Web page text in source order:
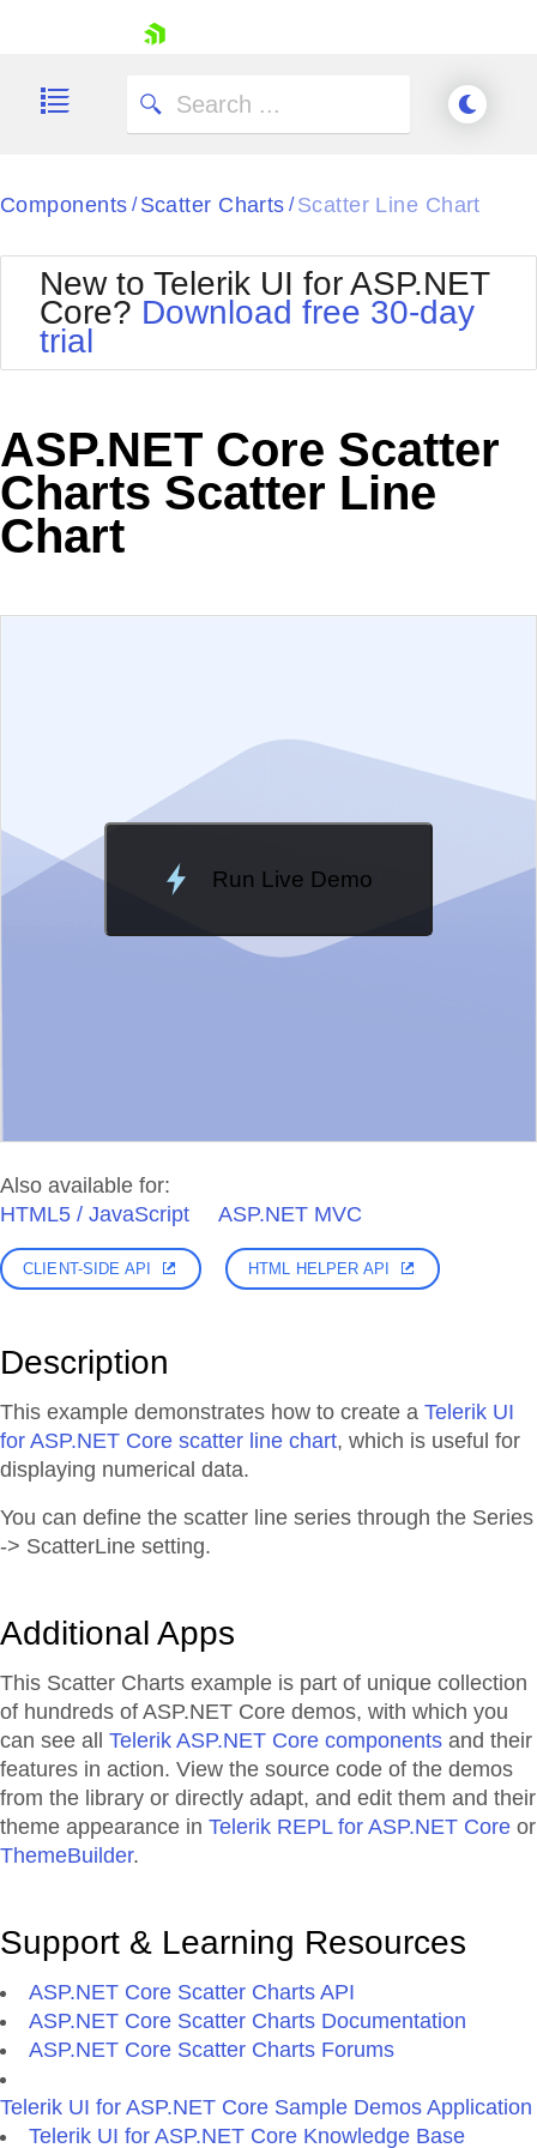
Shopping cart
Try now
Components / Scatter Charts / Scatter Line Chart
New to Telerik UI for ASP.NET
Core? Download free 30-day
trial
ASP.NET Core Scatter
Charts Scatter Line
Chart
Run Live Demo
Loading Demo...
Also available for:
HTML5 / JavaScript
ASP.NET MVC
CLIENT-SIDE API HTML HELPER API
Description
This example demonstrates how to create a Telerik UI
for ASP.NET Core scatter line chart, which is useful for
displaying numerical data.
You can define the scatter line series through the Series
-> ScatterLine setting.
Additional Apps
This Scatter Charts example is part of unique collection
of hundreds of ASP.NET Core demos, with which you
can see all Telerik ASP.NET Core components and their
features in action. View the source code of the demos
from the library or directly adapt, and edit them and their
theme appearance in Telerik REPL for ASP.NET Core or
ThemeBuilder.
Support & Learning Resources
ASP.NET Core Scatter Charts API
ASP.NET Core Scatter Charts Documentation
ASP.NET Core Scatter Charts Forums
Telerik UI for ASP.NET Core Sample Demos Application
Telerik UI for ASP.NET Core Knowledge Base